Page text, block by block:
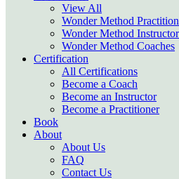
View All
Wonder Method
Wonder Method
Wonder Method Coaches
Certification
All Certifications
Become a Coach
Become an Instructor
Become a Practitioner
Book
About
About Us
FAQ
Contact Us